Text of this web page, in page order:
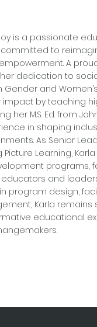
is a passionate
to
A
dedication to
Gender and
by teaching
her M.S. Ed. from
in shaping
As Senior
Picture Learning,
programs,
and
program design,
Karla remains
educational